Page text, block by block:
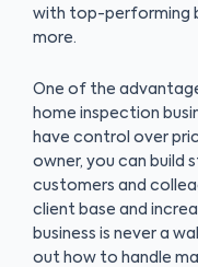
with top-performing
more.
One of the
home inspection
have control over
owner, you can build
customers and
client base and
business is never a
out how to handle